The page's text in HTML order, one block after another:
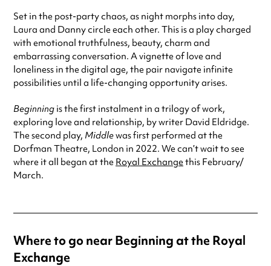
Set in the post-party chaos, as night morphs into day,
Laura and Danny circle each other. This is a play charged
with emotional truthfulness, beauty, charm and
embarrassing conversation. A vignette of love and
loneliness in the digital age, the pair navigate infinite
possibilities until a life-changing opportunity arises.
Beginning is the first instalment in a trilogy of work,
exploring love and relationship, by writer David Eldridge.
The second play, Middlewas first performed at the
Dorfman Theatre, London in 2022. We can’t wait to see
where it all began at the Royal Exchangethis February/
March.
Where to go near Beginning at the Royal
Exchange